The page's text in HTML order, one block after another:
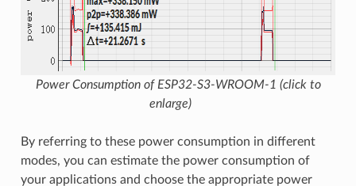
Power Consumption of ESP32-S3-WROOM-1 (click to
enlarge)
By referring to these power consumption in different
modes, you can estimate the power consumption of
your applications and choose the appropriate power